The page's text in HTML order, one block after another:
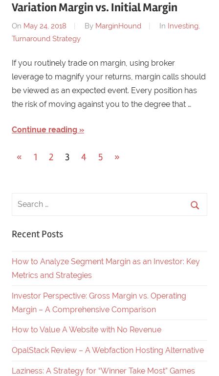
Variation Margin vs. Initial Margin
On May 24, 2018 By MarginHound In Investing,
Turnaround Strategy
If you routinely trade on margin, using broker
leverage to magnify your returns, margin calls should
be viewed as an expected event. Every position has
the risk of moving against you to the degree that …
Continue reading
« Previous
1 2 3 4 5
Next
»
Recent Posts
How to Analyze Segment Margin as an Investor: Key
Metrics and Strategies
Investor Perspective: Gross Margin vs. Operating
Margin – A Comprehensive Comparison
How to Value A Website with No Revenue
OpalStack Review – A Webfaction Hosting Alternative
Laziness: A Strategy for “Winner Take Most” Games